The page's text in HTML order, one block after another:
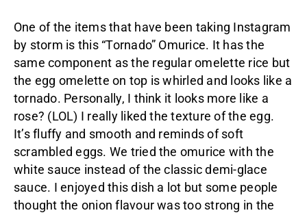
One of the items that have been taking Instagram
by storm is this “Tornado” Omurice. It has the
same component as the regular omelette rice but
the egg omelette on top is whirled and looks like a
tornado. Personally, I think it looks more like a
rose? (LOL) I really liked the texture of the egg.
It’s fluffy and smooth and reminds of soft
scrambled eggs. We tried the omurice with the
white sauce instead of the classic demi-glace
sauce. I enjoyed this dish a lot but some people
thought the onion flavour was too strong in the